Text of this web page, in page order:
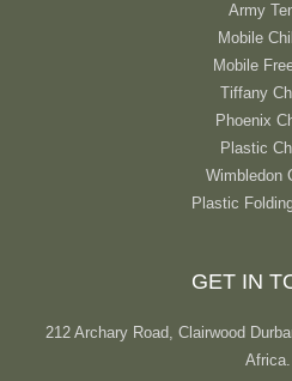
Army
Mobile
Mobile
Tiffany
Phoenix
Plastic
Wimbledon
Plastic
GET IN
212 Archary Road, Clairwood
Africa.